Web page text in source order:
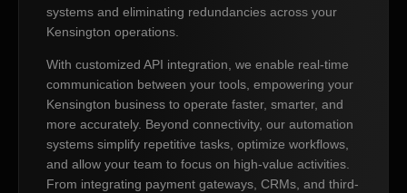
systems and eliminating redundancies across your
Kensington operations.
With customized API integration, we enable real-time
communication between your tools, empowering your
Kensington business to operate faster, smarter, and
more accurately. Beyond connectivity, our automation
systems simplify repetitive tasks, optimize workflows,
and allow your team to focus on high-value activities.
From integrating payment gateways, CRMs, and third-